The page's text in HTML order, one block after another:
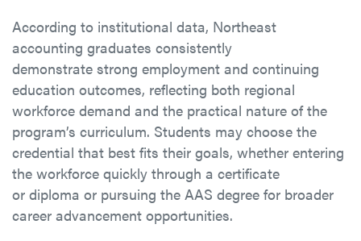
According to institutional data, Northeast
accounting graduates consistently
demonstrate strong employment and continuing
education outcomes, reflecting both regional
workforce demand and the practical nature of the
program’s curriculum. Students may choose the
credential that best fits their goals, whether entering
the workforce quickly through a certificate
or diploma or pursuing the AAS degree for broader
career advancement opportunities.